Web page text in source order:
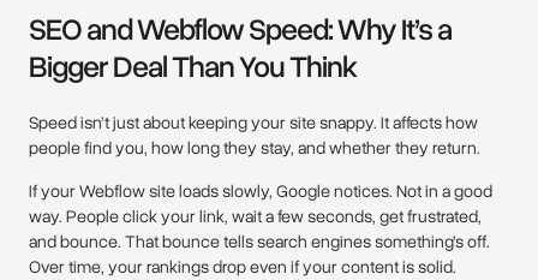
SEO and Webflow Speed: Why It’s a
Bigger Deal Than You Think
Speed isn’t just about keeping your site snappy. It affects how
people find you, how long they stay, and whether they return.
If your Webflow site loads slowly, Google notices. Not in a good
way. People click your link, wait a few seconds, get frustrated,
and bounce. That bounce tells search engines something’s off.
Over time, your rankings drop even if your content is solid.